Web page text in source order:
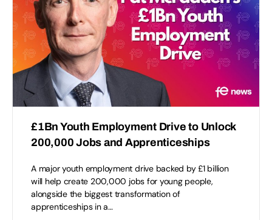
£1Bn Youth Employment Drive to Unlock
200,000 Jobs and Apprenticeships
A major youth employment drive backed by £1 billion
will help create 200,000 jobs for young people,
alongside the biggest transformation of
apprenticeships in a…